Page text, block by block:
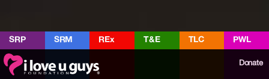
SRP SRM REx T&E TLC PWL
Donate